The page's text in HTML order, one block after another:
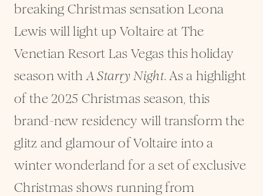
breaking Christmas sensation Leona
Lewis will light up Voltaire at The
Venetian Resort Las Vegas this holiday
season withA Starry Night. As a highlight
of the 2025 Christmas season, this
brand-new residency will transform the
glitz and glamour of Voltaire into a
winter wonderland for a set of exclusive
Christmas shows running from